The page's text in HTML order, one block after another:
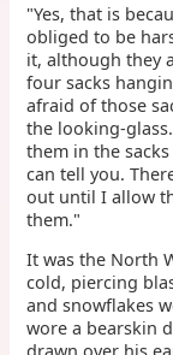
"Yes, that is
obliged to be
it, although they
four sacks
afraid of those
the looking-
them in the
can tell you.
out until I allow
them."
It was the North
cold, piercing
and snowflakes
wore a bearskin